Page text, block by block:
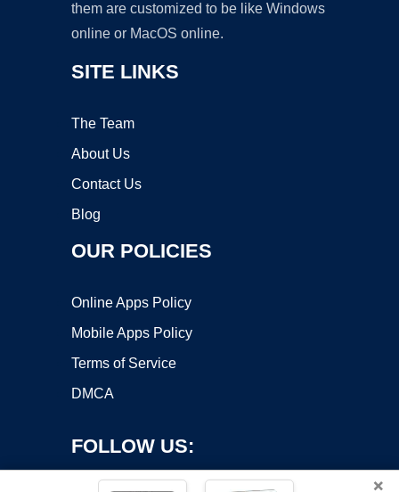
them are customized to be like Windows
online or MacOS online.
SITE LINKS
The Team
About Us
Contact Us
Blog
OUR POLICIES
Online Apps Policy
Mobile Apps Policy
Terms of Service
DMCA
FOLLOW US:
×